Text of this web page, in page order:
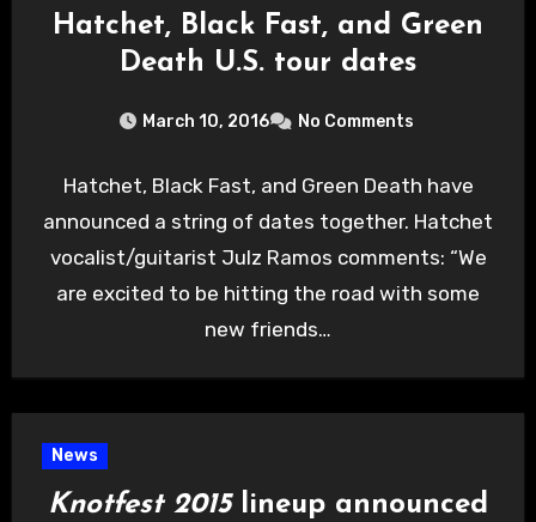
Hatchet, Black Fast, and Green
Death U.S. tour dates
March 10, 2016 No Comments
Hatchet, Black Fast, and Green Death have
announced a string of dates together. Hatchet
vocalist/guitarist Julz Ramos comments: “We
are excited to be hitting the road with some
new friends…
News
Knotfest 2015lineup announced